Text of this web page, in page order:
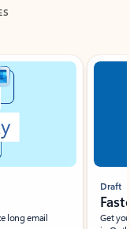
long email
Draft
Get